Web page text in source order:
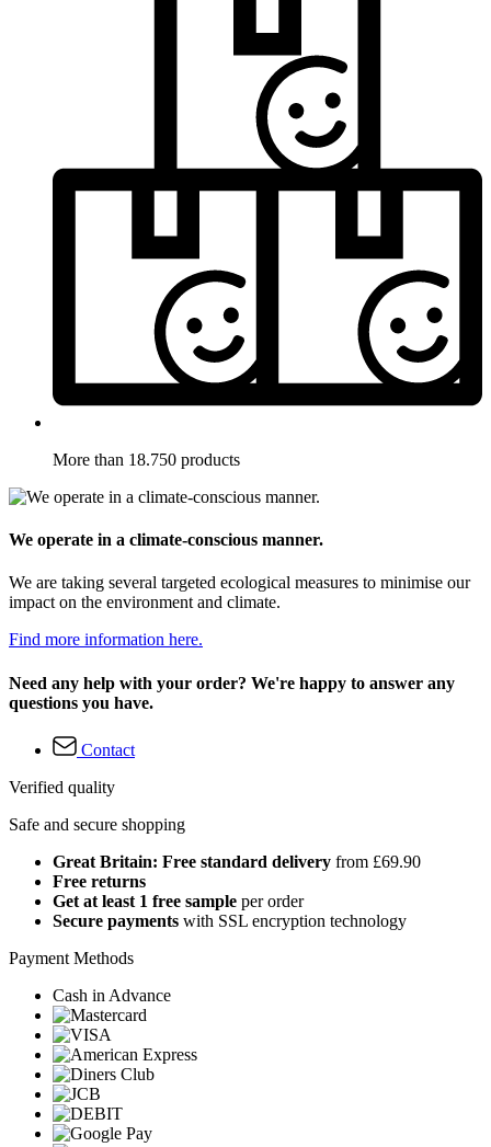
More than 18.750 products
We operate in a climate-conscious manner.
We are taking several targeted ecological measures to minimise our
impact on the environment and climate.
Find more information here.
Need any help with your order? We're happy to answer any
questions you have.
Contact
Verified quality
Safe and secure shopping
Great Britain: Free standard delivery from £69.90
Free returns
Get at least 1 free sample per order
Secure payments with SSL encryption technology
Payment Methods
Cash in Advance